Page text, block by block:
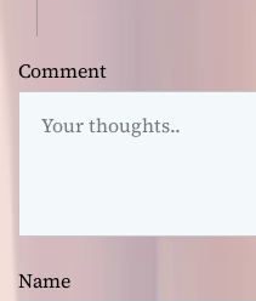
Comment
Name